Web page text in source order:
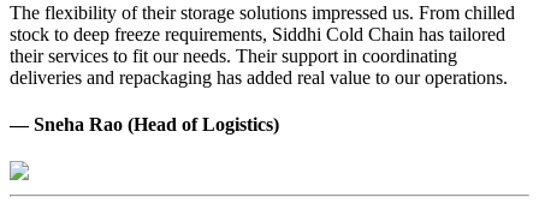
The flexibility of their storage solutions impressed us. From chilled
stock to deep freeze requirements, Siddhi Cold Chain has tailored
their services to fit our needs. Their support in coordinating
deliveries and repackaging has added real value to our operations.
— Sneha Rao (Head of Logistics)